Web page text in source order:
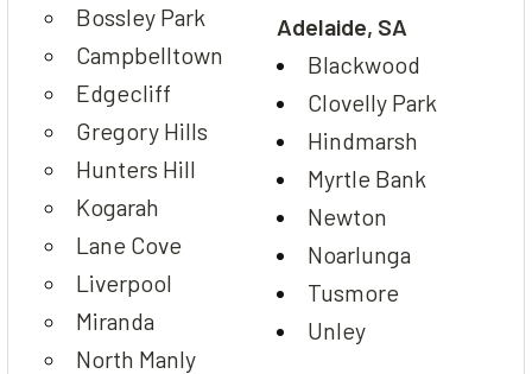
Bossley Park
Campbelltown
Edgecliff
Gregory Hills
Hunters Hill
Kogarah
Lane Cove
Liverpool
Miranda
North Manly
Adelaide, SA
Blackwood
Clovelly Park
Hindmarsh
Myrtle Bank
Newton
Noarlunga
Tusmore
Unley